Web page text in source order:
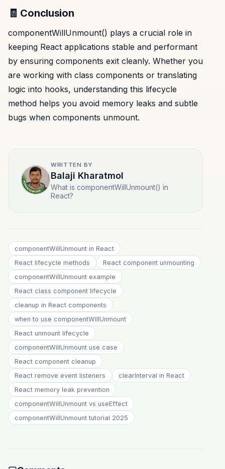
🧾 Conclusion
componentWillUnmount() plays a crucial role in
keeping React applications stable and performant
by ensuring components exit cleanly. Whether you
are working with class components or translating
logic into hooks, understanding this lifecycle
method helps you avoid memory leaks and subtle
bugs when components unmount.
WRITTEN BY
Balaji Kharatmol
What is componentWillUnmount() in
React?
componentWillUnmount in React
React lifecycle methods
React component unmounting
componentWillUnmount example
React class component lifecycle
cleanup in React components
when to use componentWillUnmount
React unmount lifecycle
componentWillUnmount use case
React component cleanup
React remove event listeners
clearInterval in React
React memory leak prevention
componentWillUnmount vs useEffect
componentWillUnmount tutorial 2025